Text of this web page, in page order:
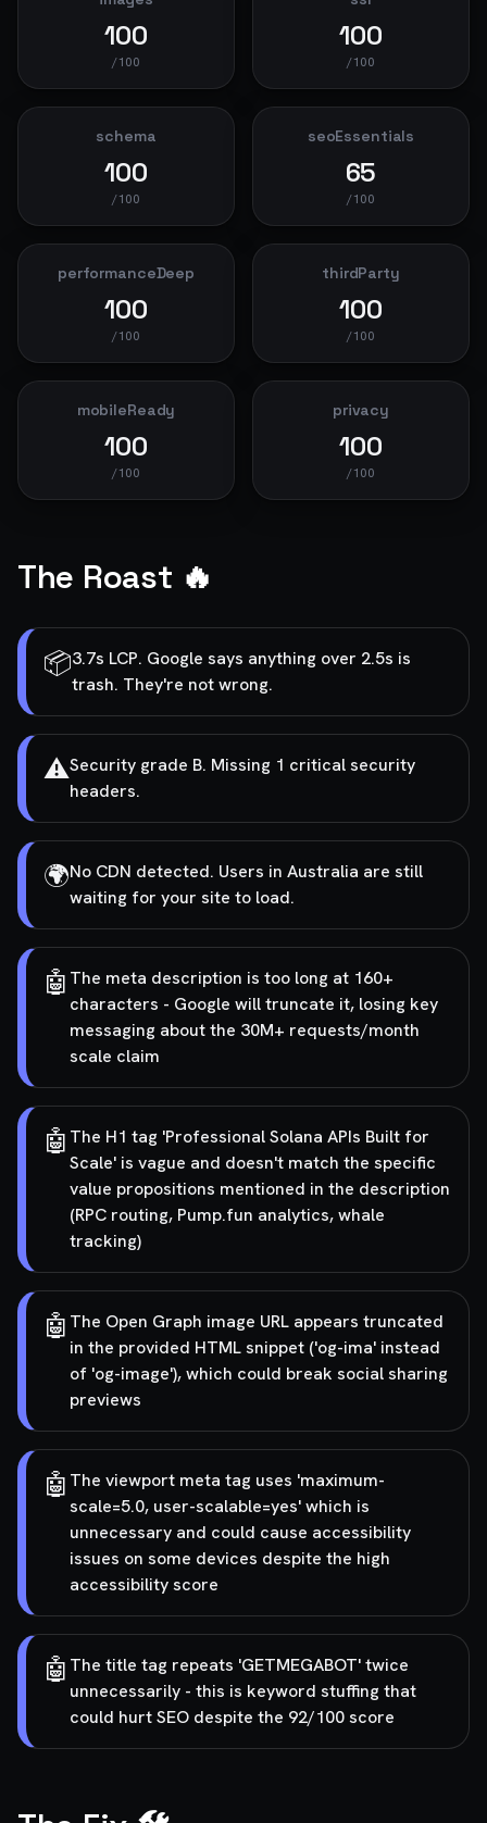
100
/100
100
/100
schema
100
/100
seoEssentials
65
/100
performanceDeep
100
/100
thirdParty
100
/100
mobileReady
100
/100
privacy
100
/100
The Roast 🔥
📦3.7s LCP. Google says anything over 2.5s is
trash. They're not wrong.
⚠️Security grade B. Missing 1 critical security
headers.
🌍No CDN detected. Users in Australia are still
waiting for your site to load.
🤖 The meta description is too long at 160+
characters - Google will truncate it, losing key
messaging about the 30M+ requests/month
scale claim
🤖 The H1 tag 'Professional Solana APIs Built for
Scale' is vague and doesn't match the specific
value propositions mentioned in the description
(RPC routing, Pump.fun analytics, whale
tracking)
🤖 The Open Graph image URL appears truncated
in the provided HTML snippet ('og-ima' instead
of 'og-image'), which could break social sharing
previews
🤖 The viewport meta tag uses 'maximum-
scale=5.0, user-scalable=yes' which is
unnecessary and could cause accessibility
issues on some devices despite the high
accessibility score
🤖 The title tag repeats 'GETMEGABOT' twice
unnecessarily - this is keyword stuffing that
could hurt SEO despite the 92/100 score